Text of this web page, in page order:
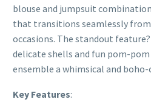
blouse and jumpsuit
that transitions seamlessly
occasions. The standout
delicate shells and fun pom-
ensemble a whimsical and boho-
Key Features: